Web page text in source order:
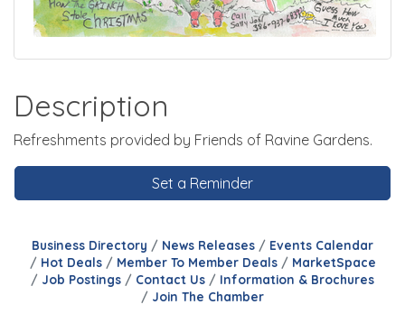
Description
Refreshments provided by Friends of Ravine Gardens.
Set a Reminder
Business Directory News Releases
Events Calendar
Hot Deals
Member To Member Deals
MarketSpace
Job Postings
Contact Us
Information & Brochures
Join The Chamber